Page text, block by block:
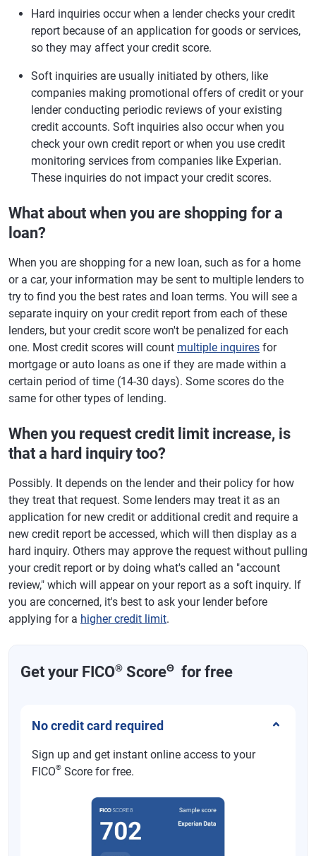
Hard inquiries occur when a lender checks your credit
report because of an application for goods or services,
so they may affect your credit score.
Soft inquiries are usually initiated by others, like
companies making promotional offers of credit or your
lender conducting periodic reviews of your existing
credit accounts. Soft inquiries also occur when you
check your own credit report or when you use credit
monitoring services from companies like Experian.
These inquiries do not impact your credit scores.
What about when you are shopping for a
loan?
When you are shopping for a new loan, such as for a home
or a car, your information may be sent to multiple lenders to
try to find you the best rates and loan terms. You will see a
separate inquiry on your credit report from each of these
lenders, but your credit score won't be penalized for each
one. Most credit scores will count multiple inquires for
mortgage or auto loans as one if they are made within a
certain period of time (14-30 days). Some scores do the
same for other types of lending.
When you request credit limit increase, is
that a hard inquiry too?
Possibly. It depends on the lender and their policy for how
they treat that request. Some lenders may treat it as an
application for new credit or additional credit and require a
new credit report be accessed, which will then display as a
hard inquiry. Others may approve the request without pulling
your credit report or by doing what's called an "account
review," which will appear on your report as a soft inquiry. If
you are concerned, it's best to ask your lender before
applying for a higher credit limit.
Get your FICO® ScoreΘ for free
No credit card required
Sign up and get instant online access to your
FICO® Score for free.